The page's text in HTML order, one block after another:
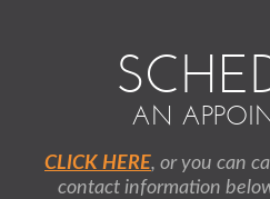
AN
CLICK HERE, or you can
contact information